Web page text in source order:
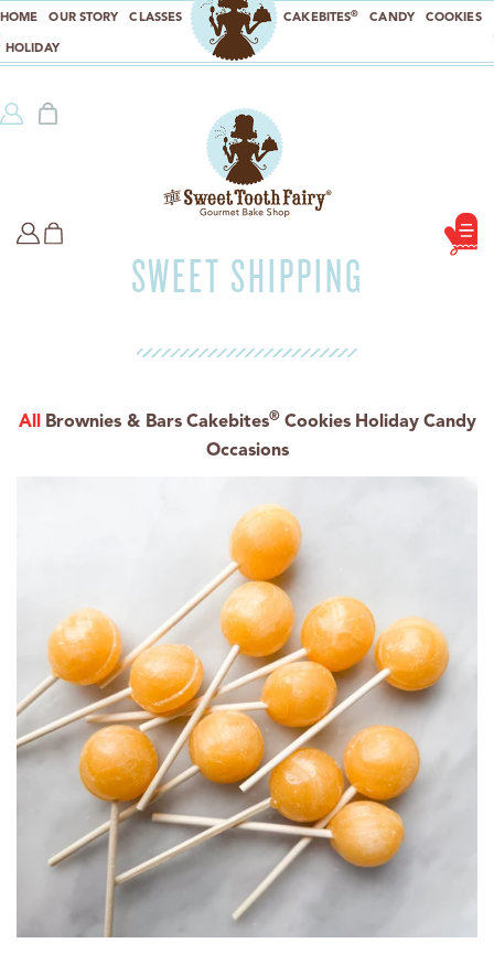
HOME OUR STORY CLASSES CAKEBITES® CANDY COOKIES
HOLIDAY
SWEET SHIPPING
All Brownies & Bars Cakebites® Cookies Holiday Candy
Occasions